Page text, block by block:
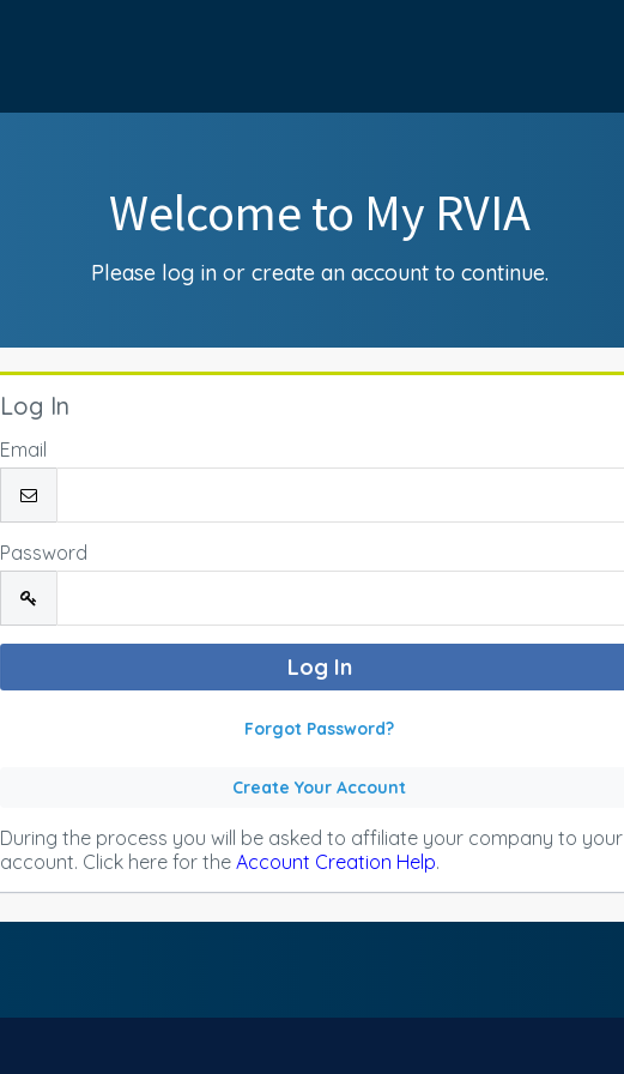
Welcome to My RVIA
Please log in or create an account to continue.
Log In
Email
Password
Forgot Password?
Create Your Account
During the process you will be asked to affiliate your company to your
account. Click here for theAccount Creation Help.